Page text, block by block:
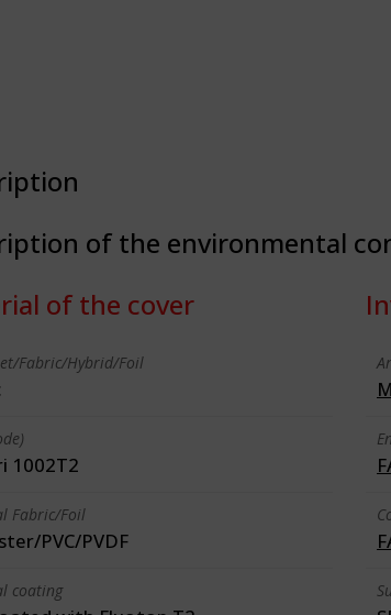
of the environmental
of the cover
Fabric/Hybrid/Foil
1002T2
Fabric/Foil
PVC/PVDF
coating